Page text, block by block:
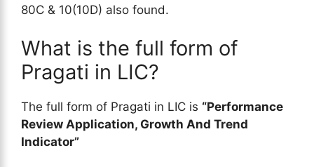
80C & 10(10D) also found.
What is the full form of
Pragati in LIC?
The full form of Pragati in LIC is “Performance
Review Application, Growth And Trend
Indicator”